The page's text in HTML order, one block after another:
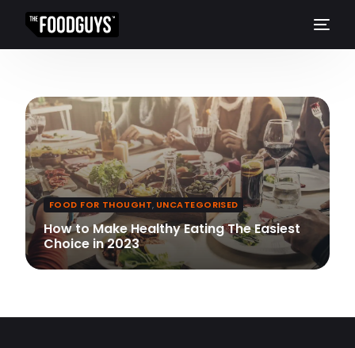
FOOD FOR THOUGHT, UNCATEGORISED
How to Make Healthy Eating The Easiest
Choice in 2023